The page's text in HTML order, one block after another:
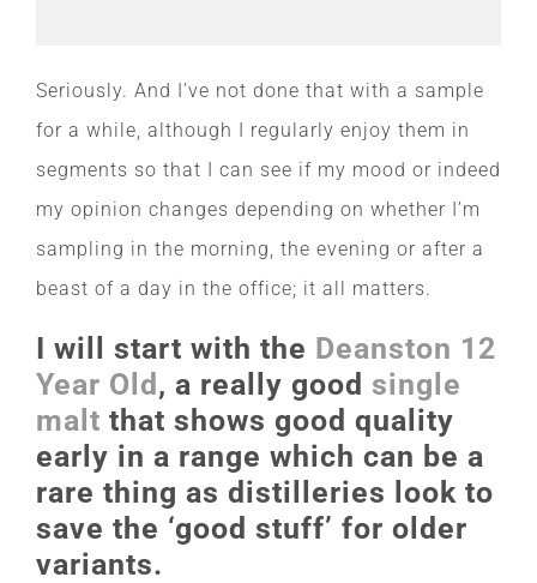
Seriously. And I’ve not done that with a sample
for a while, although I regularly enjoy them in
segments so that I can see if my mood or indeed
my opinion changes depending on whether I’m
sampling in the morning, the evening or after a
beast of a day in the office; it all matters.
I will start with the Deanston 12
Year Old , a really good single
malt that shows good quality
early in a range which can be a
rare thing as distilleries look to
save the ‘good stuff’ for older
variants.